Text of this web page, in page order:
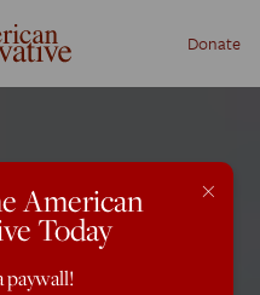
Donate
×
American
Today
paywall!